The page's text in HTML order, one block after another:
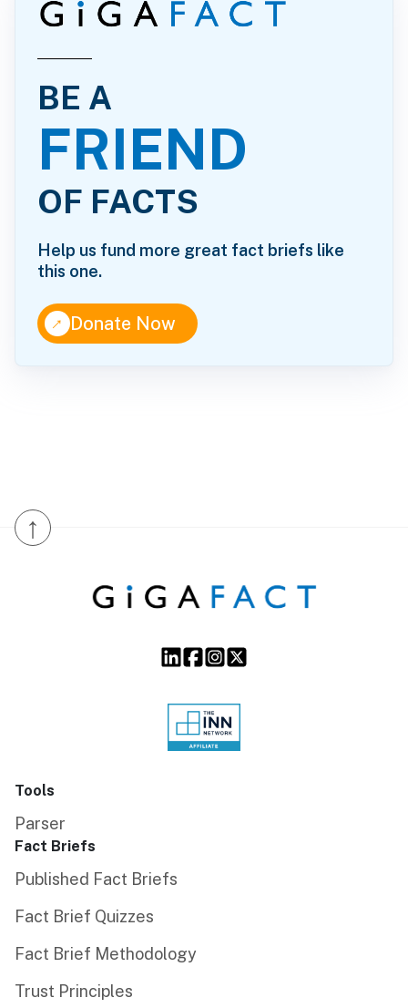
BE A
FRIEND
OF FACTS
Help us fund more great fact briefs like
this one.
↑Donate Now
↑
Tools
Parser
Fact Briefs
Published Fact Briefs
Fact Brief Quizzes
Fact Brief Methodology
Trust Principles